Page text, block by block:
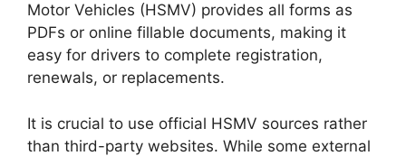
Motor Vehicles (HSMV) provides all forms as
PDFs or online fillable documents, making it
easy for drivers to complete registration,
renewals, or replacements.
It is crucial to use official HSMV sources rather
than third-party websites. While some external